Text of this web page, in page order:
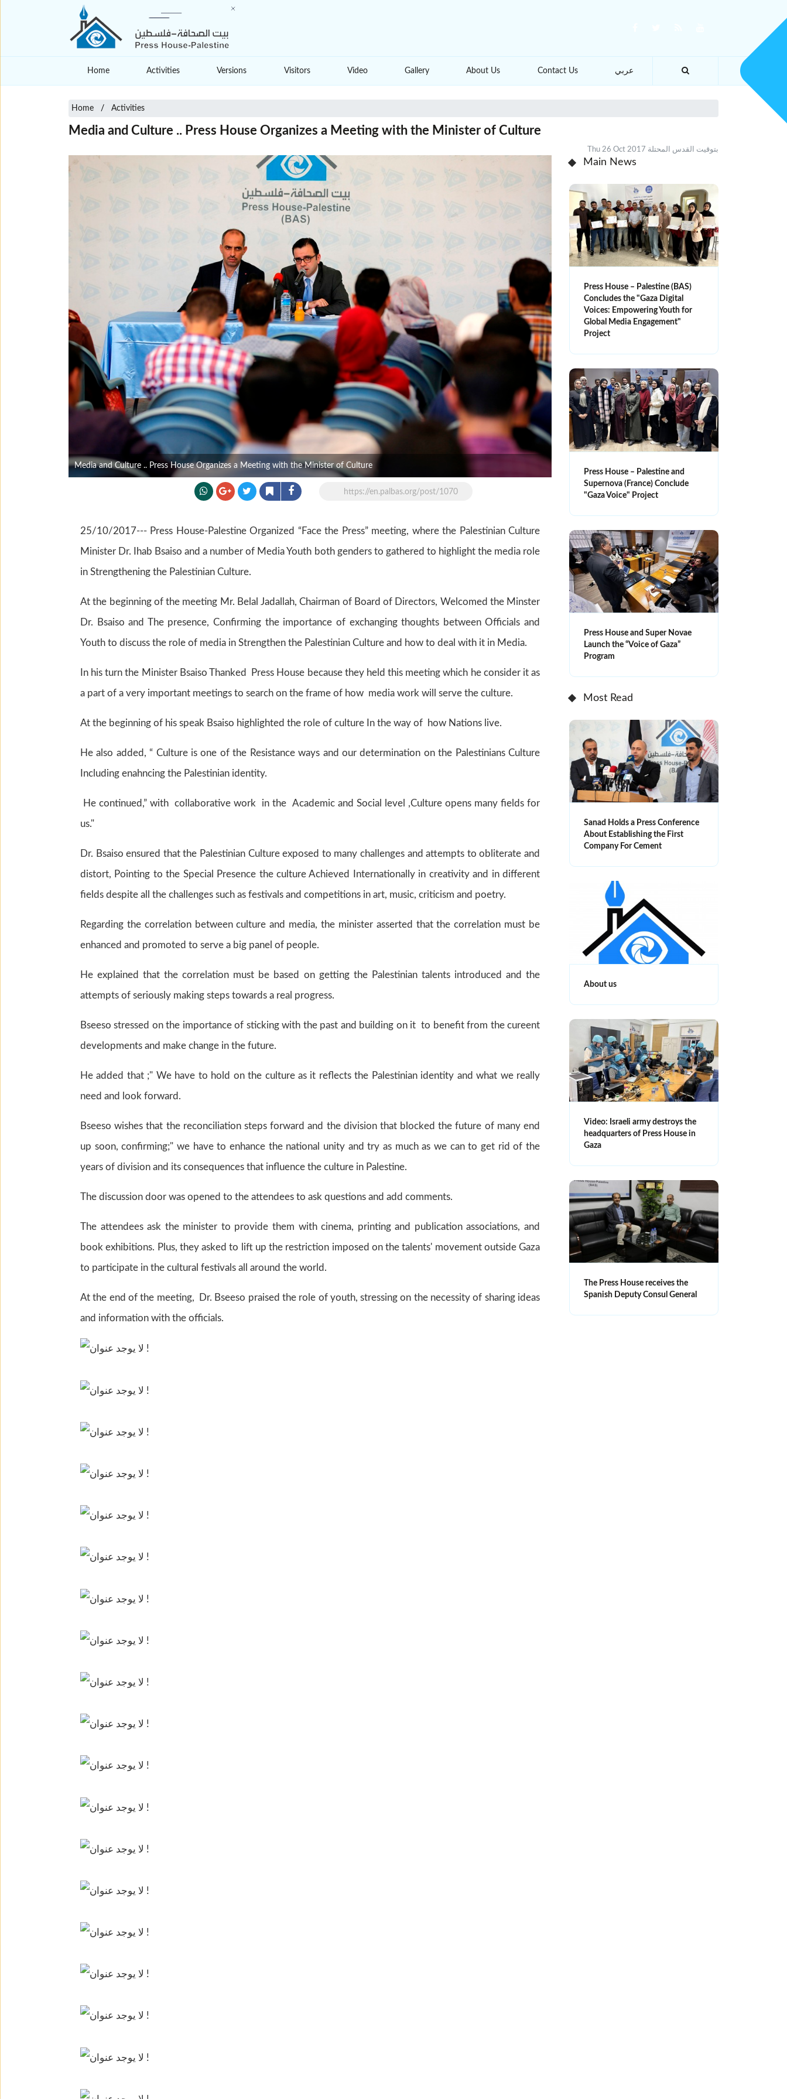
Home Activities Versions Visitors Video Gallery About Us Contact Us عربي
Home Activities
Media and Culture .. Press House Organizes a Meeting with the Minister of Culture
Thu 26 Oct 2017 بتوقيت القدس المحتلة
Media and Culture .. Press House Organizes a Meeting with the Minister of Culture
https://en.palbas.org/post/1070
25/10/2017--- Press House-Palestine Organized “Face the Press” meeting, where the Palestinian Culture
Minister Dr. Ihab Bsaiso and a number of Media Youth both genders to gathered to highlight the media role
in Strengthening the Palestinian Culture.
At the beginning of the meeting Mr. Belal Jadallah, Chairman of Board of Directors, Welcomed the Minster
Dr. Bsaiso and The presence, Confirming the importance of exchanging thoughts between Officials and
Youth to discuss the role of media in Strengthen the Palestinian Culture and how to deal with it in Media.
In his turn the Minister Bsaiso Thanked Press House because they held this meeting which he consider it as
a part of a very important meetings to search on the frame of how media work will serve the culture.
At the beginning of his speak Bsaiso highlighted the role of culture In the way of how Nations live.
He also added, “ Culture is one of the Resistance ways and our determination on the Palestinians Culture
Including enahncing the Palestinian identity.
He continued,” with collaborative work in the Academic and Social level ,Culture opens many fields for
us."
Dr. Bsaiso ensured that the Palestinian Culture exposed to many challenges and attempts to obliterate and
distort, Pointing to the Special Presence the culture Achieved Internationally in creativity and in different
fields despite all the challenges such as festivals and competitions in art, music, criticism and poetry.
Regarding the correlation between culture and media, the minister asserted that the correlation must be
enhanced and promoted to serve a big panel of people.
He explained that the correlation must be based on getting the Palestinian talents introduced and the
attempts of seriously making steps towards a real progress.
Bseeso stressed on the importance of sticking with the past and building on it to benefit from the cureent
developments and make change in the future.
He added that ;" We have to hold on the culture as it reflects the Palestinian identity and what we really
need and look forward.
Bseeso wishes that the reconciliation steps forward and the division that blocked the future of many end
up soon, confirming;" we have to enhance the national unity and try as much as we can to get rid of the
years of division and its consequences that influence the culture in Palestine.
The discussion door was opened to the attendees to ask questions and add comments.
The attendees ask the minister to provide them with cinema, printing and publication associations, and
book exhibitions. Plus, they asked to lift up the restriction imposed on the talents' movement outside Gaza
to participate in the cultural festivals all around the world.
At the end of the meeting, Dr. Bseeso praised the role of youth, stressing on the necessity of sharing ideas
and information with the officials.
Main News
Press House – Palestine (BAS)
Concludes the "Gaza Digital
Voices: Empowering Youth for
Global Media Engagement"
Project
Press House – Palestine and
Supernova (France) Conclude
"Gaza Voice" Project
Press House and Super Novae
Launch the “Voice of Gaza”
Program
Most Read
Sanad Holds a Press Conference
About Establishing the First
Company For Cement
About us
Video: Israeli army destroys the
headquarters of Press House in
Gaza
The Press House receives the
Spanish Deputy Consul General